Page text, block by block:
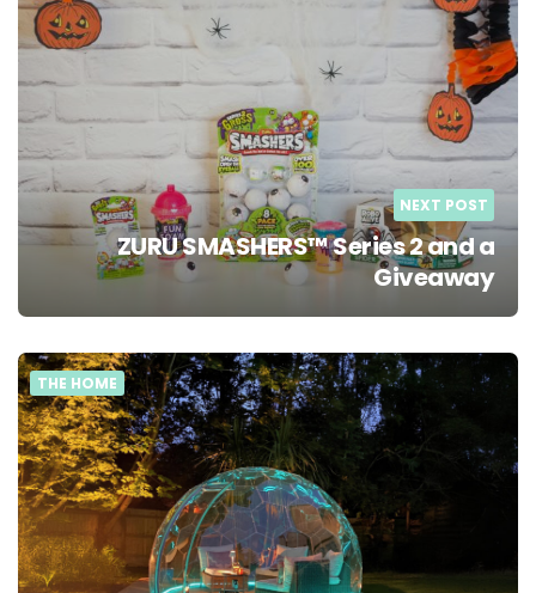
NEXT POST
ZURU SMASHERS™ Series 2 and a
Giveaway
THE HOME